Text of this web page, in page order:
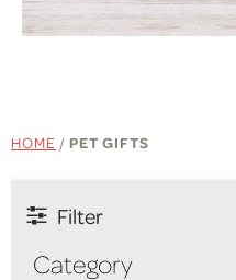
HOME / PET GIFTS
Filter
Category